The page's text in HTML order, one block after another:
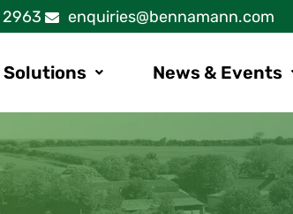
enquiries@bennamann.com
Solutions News & Events